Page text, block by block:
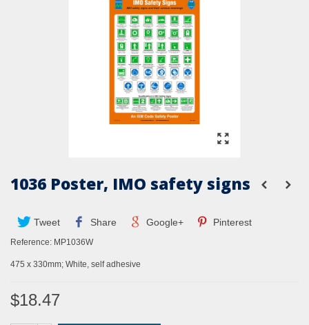
1036 Poster, IMO safety signs
Tweet Share Google+ Pinterest
Reference: MP1036W
475 x 330mm; White, self adhesive
$18.47